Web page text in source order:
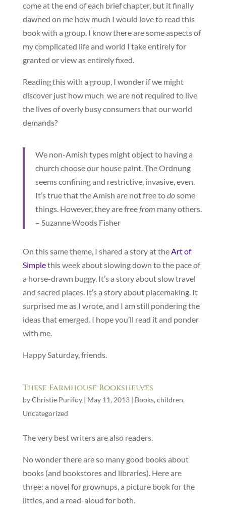
come at the end of each brief chapter, but it finally
dawned on me how much I would love to read this
book with a group. I know there are some aspects of
my complicated life and world I take entirely for
granted or view as entirely fixed.
Reading this with a group, I wonder if we might
discover just how much we are not required to live
the lives of overly busy consumers that our world
demands?
We non-Amish types might object to having a
church choose our house paint. The Ordnung
seems confining and restrictive, invasive, even.
It’s true that the Amish are not free todosome
things. However, they are freefrom many others.
– Suzanne Woods Fisher
On this same theme, I shared a story at theArt of
Simplethis week about slowing down to the pace of
a horse-drawn buggy. It’s a story about slow travel
and sacred places. It’s a story about placemaking. It
surprised me as I wrote, and I am still pondering the
ideas that emerged. I hope you’ll read it and ponder
with me.
Happy Saturday, friends.
These Farmhouse Bookshelves
byChristie Purifoy| May 11, 2013| Books, children,
Uncategorized
The very best writers are also readers.
No wonder there are so many good books about
books (and bookstores and libraries). Here are
three: a novel for grownups, a picture book for the
littles, and a read-aloud for both.